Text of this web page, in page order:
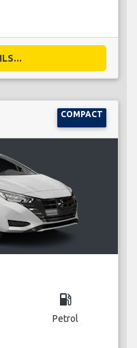
COMPACT
local_gas_station
Petrol